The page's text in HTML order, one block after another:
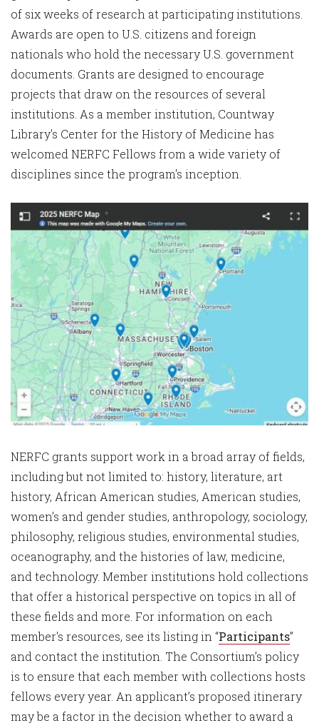
of six weeks of research at participating institutions.
Awards are open to U.S. citizens and foreign
nationals who hold the necessary U.S. government
documents. Grants are designed to encourage
projects that draw on the resources of several
institutions. As a member institution, Countway
Library's Center for the History of Medicine has
welcomed NERFC Fellows from a wide variety of
disciplines since the program's inception.
NERFC grants support work in a broad array of fields,
including but not limited to: history, literature, art
history, African American studies, American studies,
women’s and gender studies, anthropology, sociology,
philosophy, religious studies, environmental studies,
oceanography, and the histories of law, medicine,
and technology. Member institutions hold collections
that offer a historical perspective on topics in all of
these fields and more. For information on each
member's resources, see its listing in “Participants”
and contact the institution. The Consortium’s policy
is to ensure that each member with collections hosts
fellows every year. An applicant’s proposed itinerary
may be a factor in the decision whether to award a